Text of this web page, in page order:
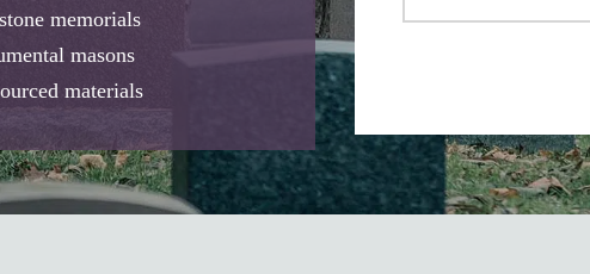
memorials
masons
materials